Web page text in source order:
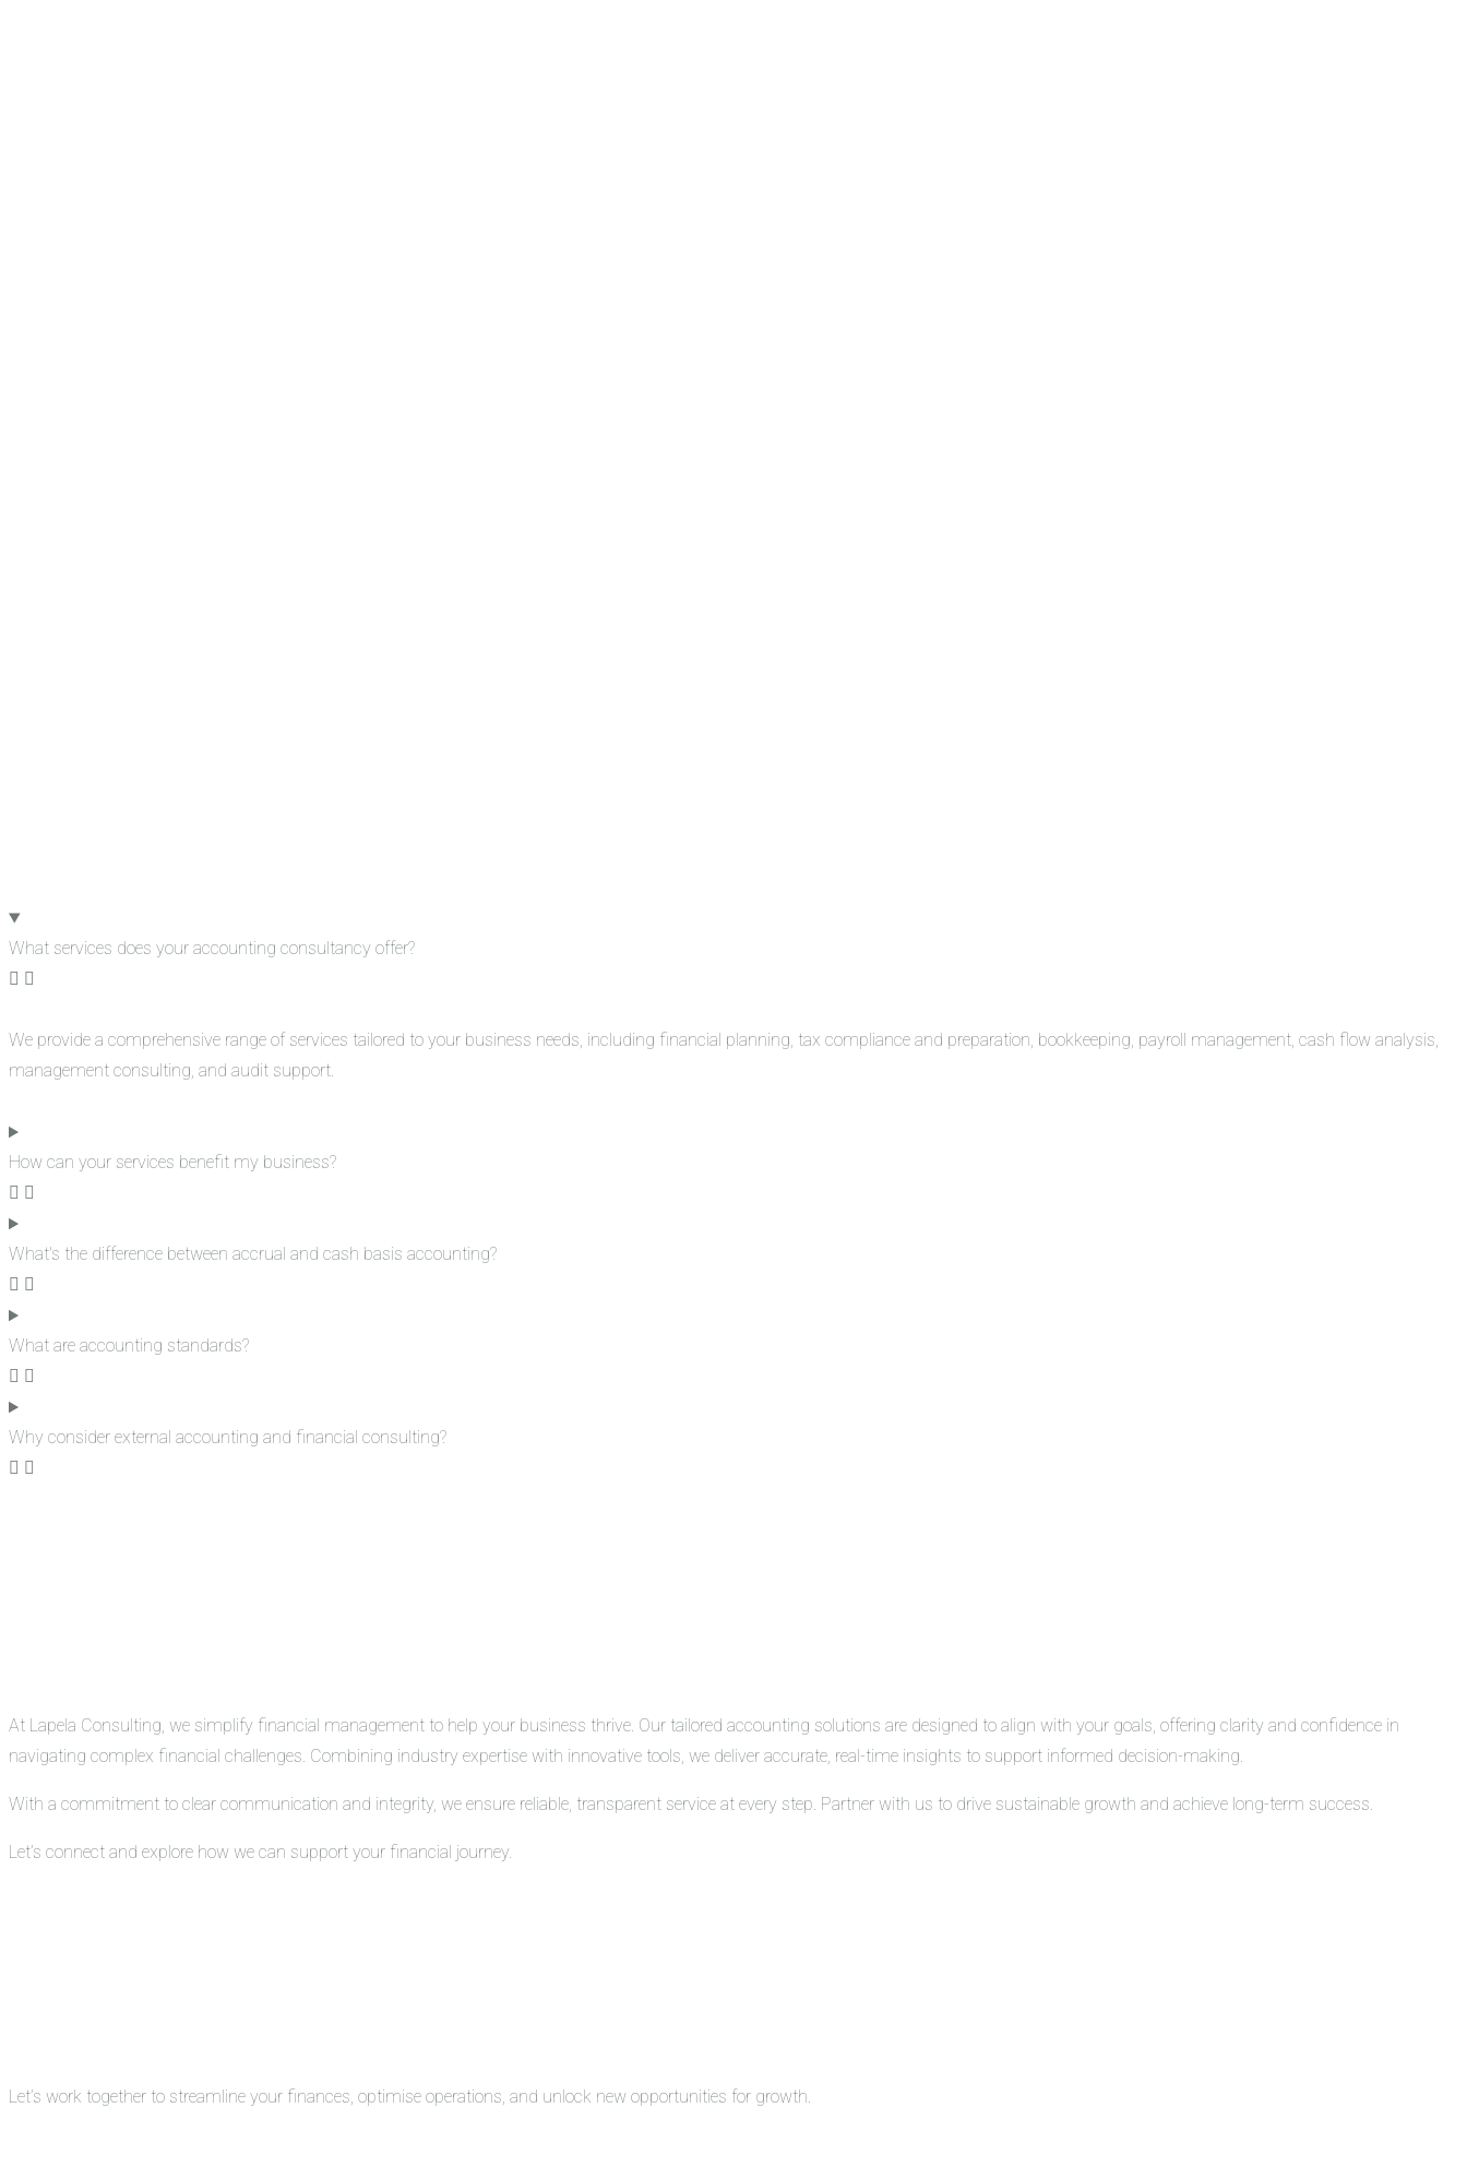
What services does your accounting consultancy offer?
We provide a comprehensive range of services tailored to your business needs, including financial planning, tax compliance and preparation, bookkeeping, payroll management, cash flow analysis,
management consulting, and audit support.
How can your services benefit my business?
What's the difference between accrual and cash basis accounting?
What are accounting standards?
Why consider external accounting and financial consulting?
At Lapela Consulting, we simplify financial management to help your business thrive. Our tailored accounting solutions are designed to align with your goals, offering clarity and confidence in
navigating complex financial challenges. Combining industry expertise with innovative tools, we deliver accurate, real-time insights to support informed decision-making.
With a commitment to clear communication and integrity, we ensure reliable, transparent service at every step. Partner with us to drive sustainable growth and achieve long-term success.
Let’s connect and explore how we can support your financial journey.
Let’s work together to streamline your finances, optimise operations, and unlock new opportunities for growth.